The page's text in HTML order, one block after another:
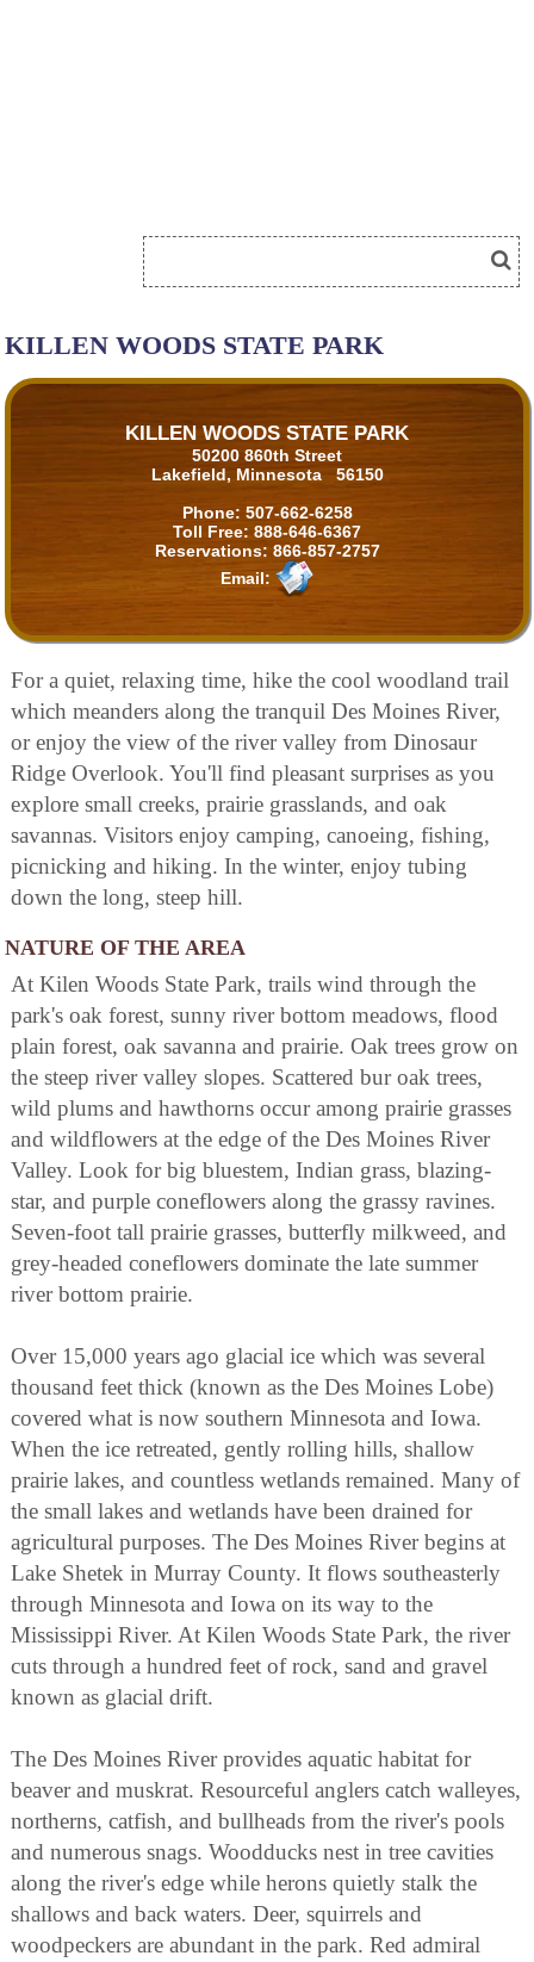
KILLEN WOODS STATE PARK
KILLEN WOODS STATE PARK
50200 860th Street
Lakefield, Minnesota 56150
Phone: 507-662-6258
Toll Free: 888-646-6367
Reservations: 866-857-2757
Email:
For a quiet, relaxing time, hike the cool woodland trail
which meanders along the tranquil Des Moines River,
or enjoy the view of the river valley from Dinosaur
Ridge Overlook. You'll find pleasant surprises as you
explore small creeks, prairie grasslands, and oak
savannas. Visitors enjoy camping, canoeing, fishing,
picnicking and hiking. In the winter, enjoy tubing
down the long, steep hill.
NATURE OF THE AREA
At Kilen Woods State Park, trails wind through the
park's oak forest, sunny river bottom meadows, flood
plain forest, oak savanna and prairie. Oak trees grow on
the steep river valley slopes. Scattered bur oak trees,
wild plums and hawthorns occur among prairie grasses
and wildflowers at the edge of the Des Moines River
Valley. Look for big bluestem, Indian grass, blazing-
star, and purple coneflowers along the grassy ravines.
Seven-foot tall prairie grasses, butterfly milkweed, and
grey-headed coneflowers dominate the late summer
river bottom prairie.
Over 15,000 years ago glacial ice which was several
thousand feet thick (known as the Des Moines Lobe)
covered what is now southern Minnesota and Iowa.
When the ice retreated, gently rolling hills, shallow
prairie lakes, and countless wetlands remained. Many of
the small lakes and wetlands have been drained for
agricultural purposes. The Des Moines River begins at
Lake Shetek in Murray County. It flows southeasterly
through Minnesota and Iowa on its way to the
Mississippi River. At Kilen Woods State Park, the river
cuts through a hundred feet of rock, sand and gravel
known as glacial drift.
The Des Moines River provides aquatic habitat for
beaver and muskrat. Resourceful anglers catch walleyes,
northerns, catfish, and bullheads from the river's pools
and numerous snags. Woodducks nest in tree cavities
along the river's edge while herons quietly stalk the
shallows and back waters. Deer, squirrels and
woodpeckers are abundant in the park. Red admiral